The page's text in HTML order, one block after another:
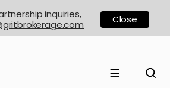
☰
inquiries,
Close